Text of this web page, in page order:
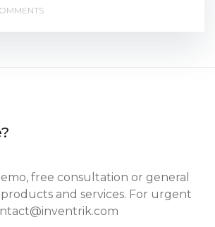
free consultation or general
and services. For urgent